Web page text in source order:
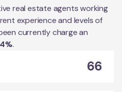
real estate agents working
experience and levels of
currently charge an
%.
66